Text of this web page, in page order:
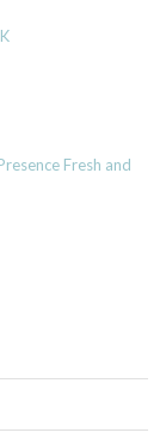
Fresh and